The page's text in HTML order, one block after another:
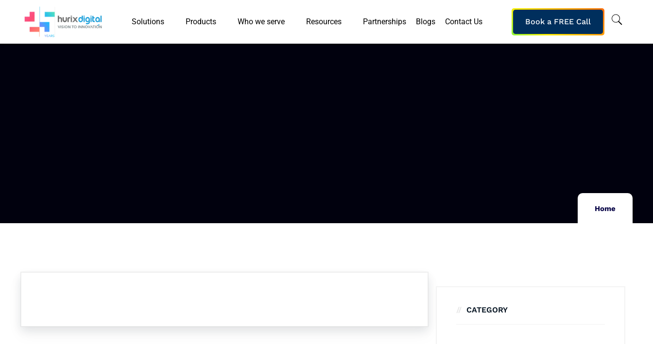
Solutions Products Who we serve Resources Partnerships Blogs Contact Us Book a FREE Call
Home
CATEGORY